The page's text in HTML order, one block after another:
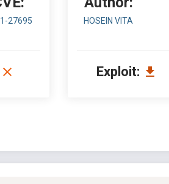
27695 HOSEIN VITA
Exploit: